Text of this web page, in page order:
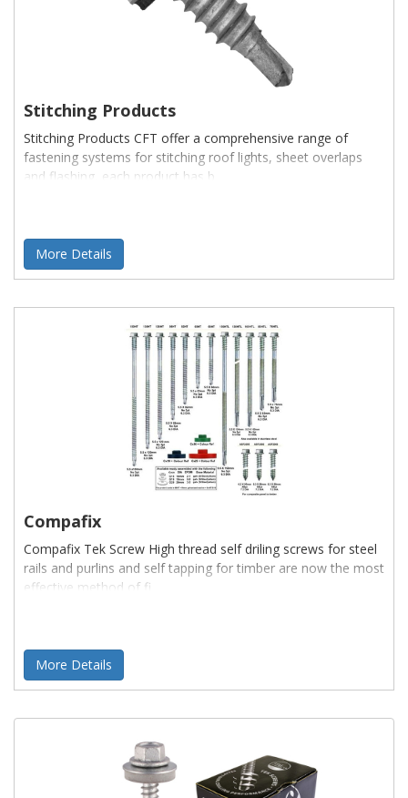
Stitching Products
Stitching Products CFT offer a comprehensive range of
fastening systems for stitching roof lights, sheet overlaps
and flashing, each product has b
More Details
Compafix
Compafix Tek Screw High thread self driling screws for steel
rails and purlins and self tapping for timber are now the most
effective method of fi
More Details